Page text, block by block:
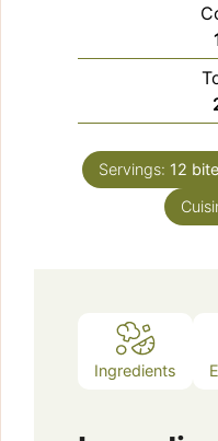
Servings: 12
Ingredients